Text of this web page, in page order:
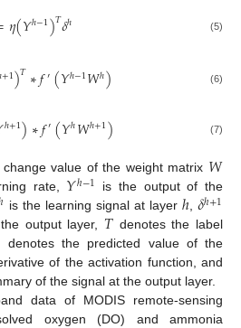
𝜂(𝑌ℎ−1)𝑇𝛿ℎ (5)
+1)𝑇∗𝑓′(𝑌ℎ−1𝑊ℎ) (6)
ℎ+1)∗𝑓′(𝑌ℎ𝑊ℎ+1) (7)
value of the weight matrix 𝑊
rate, 𝑌ℎ−1 is the output of the
is the learning signal at layer ℎ, 𝛿ℎ+1
output layer, 𝑇 denotes the label
denotes the predicted value of the
of the activation function, and
of the signal at the output layer.
data of MODIS remote-sensing
oxygen (DO) and ammonia